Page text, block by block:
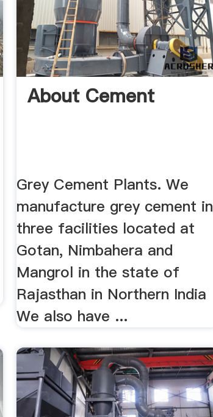
About Cement
Grey Cement Plants. We
manufacture grey cement in
three facilities located at
Gotan, Nimbahera and
Mangrol in the state of
Rajasthan in Northern India
We also have ...